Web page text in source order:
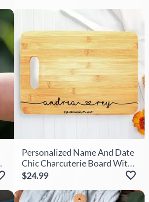
Personalized Name And Date
Chic Charcuterie Board With
Heart Pattern Simple Gift For
$24.99